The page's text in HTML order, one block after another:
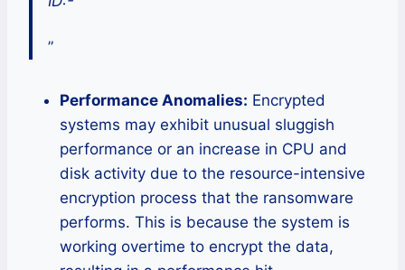
”
Performance Anomalies: Encrypted
systems may exhibit unusual sluggish
performance or an increase in CPU and
disk activity due to the resource-intensive
encryption process that the ransomware
performs. This is because the system is
working overtime to encrypt the data,